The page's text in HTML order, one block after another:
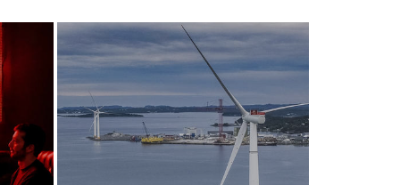
Pioneering renewable
energy solutions